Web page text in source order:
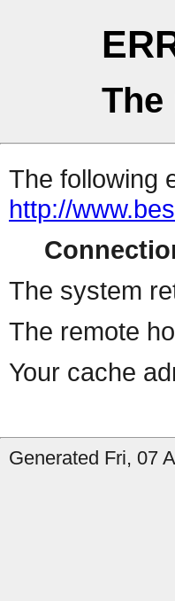
The
The following
http://
The system
The remote
Your cache
Generated Fri, 07